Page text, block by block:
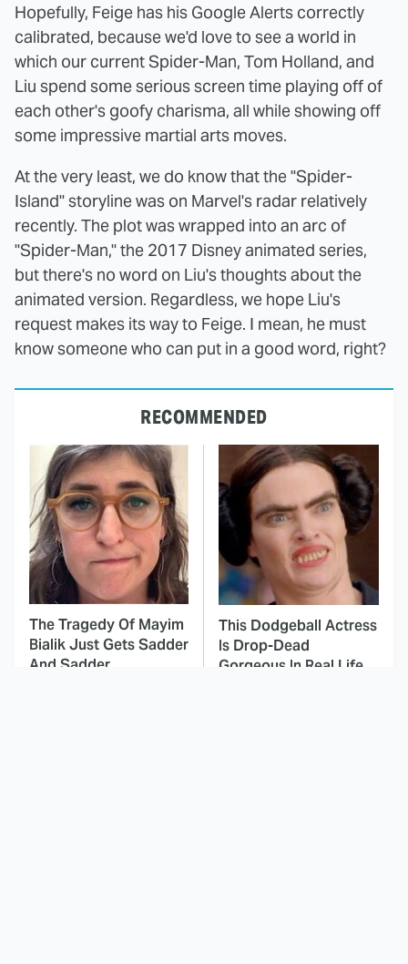
Hopefully, Feige has his Google Alerts correctly
calibrated, because we'd love to see a world in
which our current Spider-Man, Tom Holland, and
Liu spend some serious screen time playing off of
each other's goofy charisma, all while showing off
some impressive martial arts moves.
At the very least, we do know that the "Spider-
Island" storyline was on Marvel's radar relatively
recently. The plot was wrapped into an arc of
"Spider-Man," the 2017 Disney animated series,
but there's no word on Liu's thoughts about the
animated version. Regardless, we hope Liu's
request makes its way to Feige. I mean, he must
know someone who can put in a good word, right?
RECOMMENDED
The Tragedy Of Mayim
Bialik Just Gets Sadder
And Sadder
This Dodgeball Actress
Is Drop-Dead
Gorgeous In Real Life